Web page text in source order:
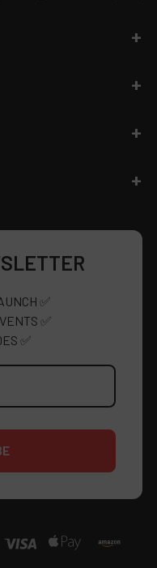
✅
✅
✅